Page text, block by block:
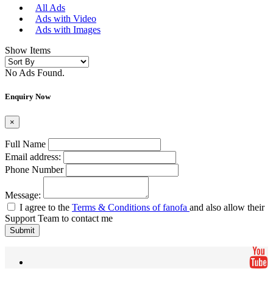
All Ads
Ads with Video
Ads with Images
Show Items
No Ads Found.
Enquiry Now
×
Full Name
Email address:
Phone Number
Message:
I agree to the Terms & Conditions of fanofa and also allow their
Support Team to contact me
Submit